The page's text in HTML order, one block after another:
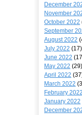
December
November
October 2022
September
August 2022
July 2022 (17)
June 2022
May 2022 (29)
April 2022
March 2022
February 2022
January 2022
December